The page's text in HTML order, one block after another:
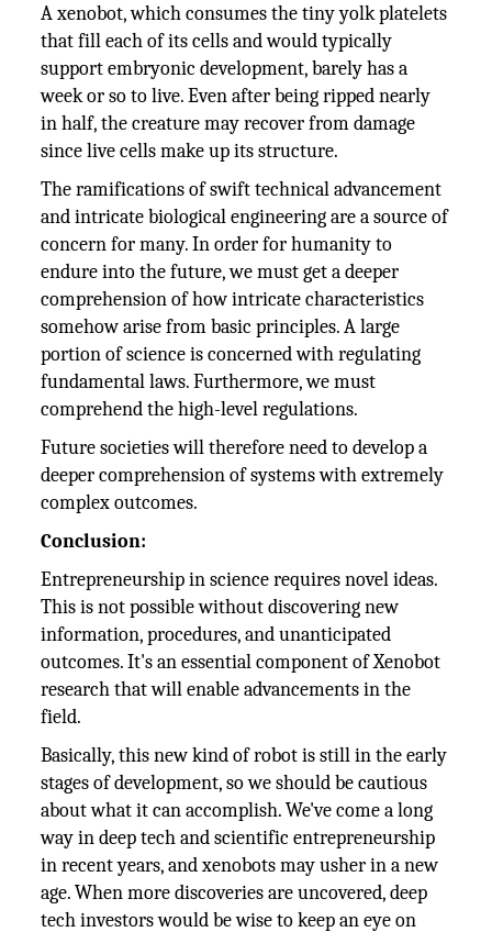
A xenobot, which consumes the tiny yolk platelets
that fill each of its cells and would typically
support embryonic development, barely has a
week or so to live. Even after being ripped nearly
in half, the creature may recover from damage
since live cells make up its structure.
The ramifications of swift technical advancement
and intricate biological engineering are a source of
concern for many. In order for humanity to
endure into the future, we must get a deeper
comprehension of how intricate characteristics
somehow arise from basic principles. A large
portion of science is concerned with regulating
fundamental laws. Furthermore, we must
comprehend the high-level regulations.
Future societies will therefore need to develop a
deeper comprehension of systems with extremely
complex outcomes.
Conclusion:
Entrepreneurship in science requires novel ideas.
This is not possible without discovering new
information, procedures, and unanticipated
outcomes. It's an essential component of Xenobot
research that will enable advancements in the
field.
Basically, this new kind of robot is still in the early
stages of development, so we should be cautious
about what it can accomplish. We've come a long
way in deep tech and scientific entrepreneurship
in recent years, and xenobots may usher in a new
age. When more discoveries are uncovered, deep
tech investors would be wise to keep an eye on